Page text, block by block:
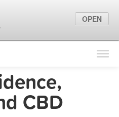
Find Locations
Marketing Tips
CBD
OPEN